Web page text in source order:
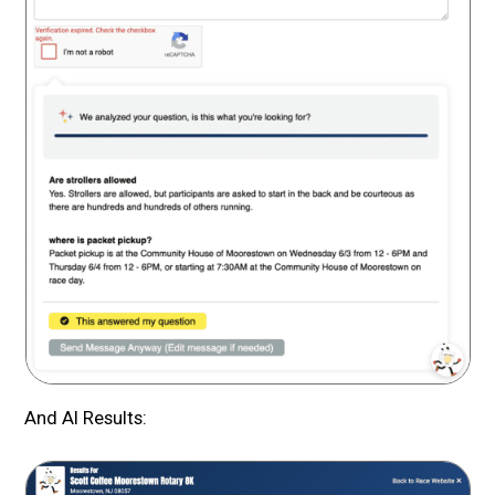
And AI Results: